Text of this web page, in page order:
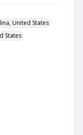
United States
States